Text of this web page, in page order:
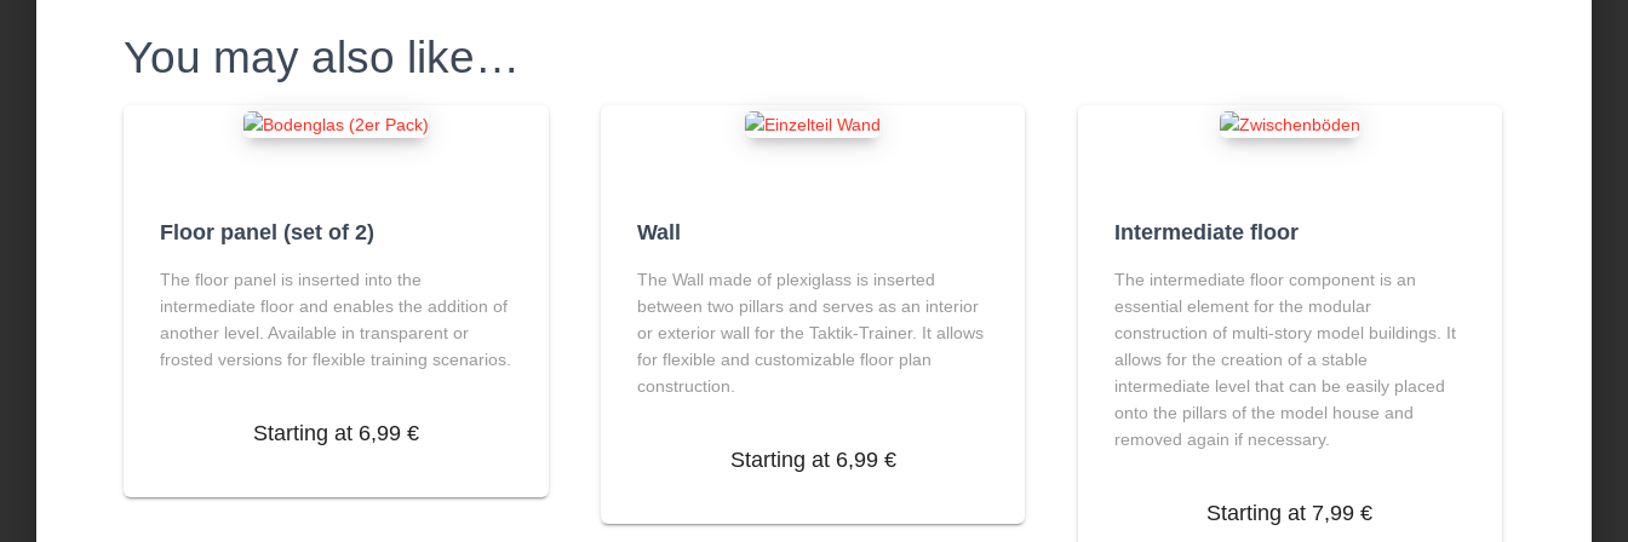
You may also like…
Floor panel (set of 2)
The floor panel is inserted into the
intermediate floor and enables the addition of
another level. Available in transparent or
frosted versions for flexible training scenarios.
Starting at 6,99 €
Wall
The Wall made of plexiglass is inserted
between two pillars and serves as an interior
or exterior wall for the Taktik-Trainer. It allows
for flexible and customizable floor plan
construction.
Starting at 6,99 €
Intermediate floor
The intermediate floor component is an
essential element for the modular
construction of multi-story model buildings. It
allows for the creation of a stable
intermediate level that can be easily placed
onto the pillars of the model house and
removed again if necessary.
Starting at 7,99€